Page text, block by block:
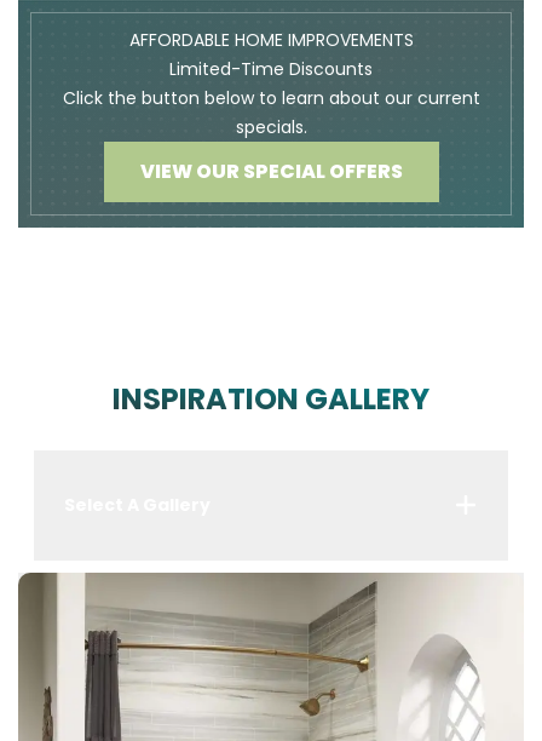
AFFORDABLE HOME IMPROVEMENTS
Limited-Time Discounts
Click the button below to learn about our current
specials.
VIEW OUR SPECIAL OFFERS
INSPIRATION GALLERY